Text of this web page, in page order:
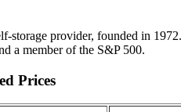
storage provider, founded in
a member of the S&P 500.
Prices